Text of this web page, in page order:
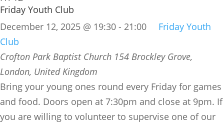
Friday Youth Club
December 12, 2025 @ 19:30 - 21:00
Friday Youth
Club
Crofton Park Baptist Church 154 Brockley Grove,
London, United Kingdom
Bring your young ones round every Friday for games
and food. Doors open at 7:30pm and close at 9pm. If
you are willing to volunteer to supervise one of our